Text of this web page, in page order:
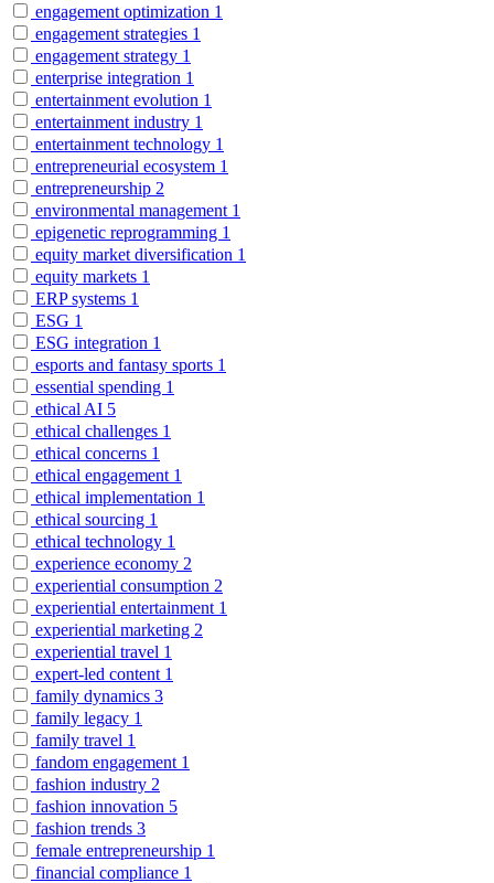
engagement optimization 1
engagement strategies 1
engagement strategy 1
enterprise integration 1
entertainment evolution 1
entertainment industry 1
entertainment technology 1
entrepreneurial ecosystem 1
entrepreneurship 2
environmental management 1
epigenetic reprogramming 1
equity market diversification 1
equity markets 1
ERP systems 1
ESG 1
ESG integration 1
esports and fantasy sports 1
essential spending 1
ethical AI 5
ethical challenges 1
ethical concerns 1
ethical engagement 1
ethical implementation 1
ethical sourcing 1
ethical technology 1
experience economy 2
experiential consumption 2
experiential entertainment 1
experiential marketing 2
experiential travel 1
expert-led content 1
family dynamics 3
family legacy 1
family travel 1
fandom engagement 1
fashion industry 2
fashion innovation 5
fashion trends 3
female entrepreneurship 1
financial compliance 1